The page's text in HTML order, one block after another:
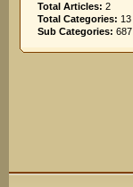
Total Articles: 2
Total Categories: 13
Sub Categories: 687